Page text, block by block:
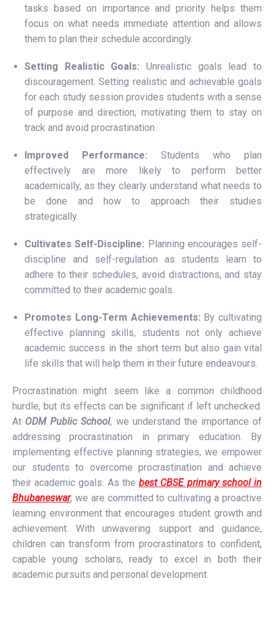
tasks based on importance and priority helps them
focus on what needs immediate attention and allows
them to plan their schedule accordingly.
Setting Realistic Goals: Unrealistic goals lead to
discouragement. Setting realistic and achievable goals
for each study session provides students with a sense
of purpose and direction, motivating them to stay on
track and avoid procrastination.
Improved Performance: Students who plan
effectively are more likely to perform better
academically, as they clearly understand what needs to
be done and how to approach their studies
strategically.
Cultivates Self-Discipline: Planning encourages self-
discipline and self-regulation as students learn to
adhere to their schedules, avoid distractions, and stay
committed to their academic goals.
Promotes Long-Term Achievements: By cultivating
effective planning skills, students not only achieve
academic success in the short term but also gain vital
life skills that will help them in their future endeavours.
Procrastination might seem like a common childhood
hurdle, but its effects can be significant if left unchecked.
At ODM Public School, we understand the importance of
addressing procrastination in primary education. By
implementing effective planning strategies, we empower
our students to overcome procrastination and achieve
their academic goals. As thebest CBSE primary school in
Bhubaneswar, we are committed to cultivating a proactive
learning environment that encourages student growth and
achievement. With unwavering support and guidance,
children can transform from procrastinators to confident,
capable young scholars, ready to excel in both their
academic pursuits and personal development.